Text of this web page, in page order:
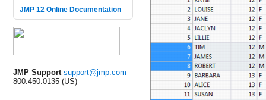
JMP 12 Online Documentation
JMP Support support@jmp.com
800.450.0135 (US)